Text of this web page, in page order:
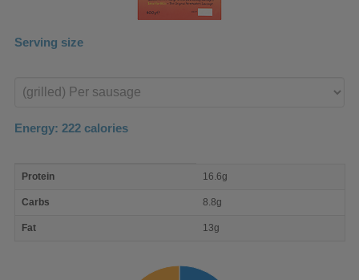
Serving size
product
Energy: 222 calories
nutrient
Protein 16.6g
Carbs 8.8g
Fat 13g